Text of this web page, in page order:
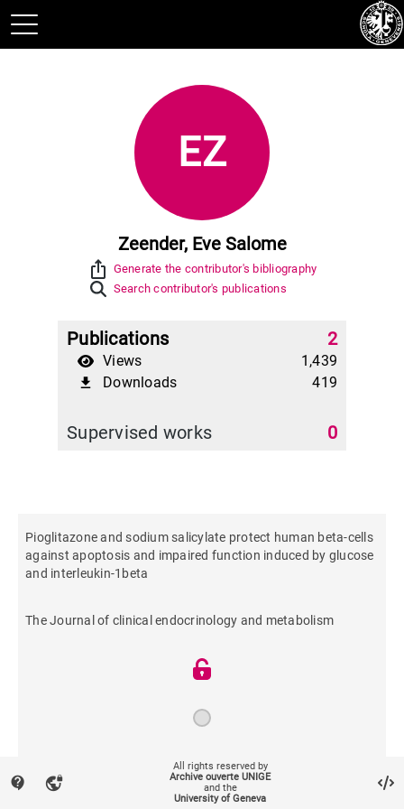
EZ
Zeender, Eve Salome
ios_share Generate the contributor's bibliography
Search contributor's publications
Publications 2
Views 1,439
file_download Downloads 419
Supervised works 0
Pioglitazone and sodium salicylate protect human beta-cells
against apoptosis and impaired function induced by glucose
and interleukin-1beta
The Journal of clinical endocrinology and metabolism
contact_support vpn_lock
All rights reserved by
Archive ouverte UNIGE
and the
University of Geneva